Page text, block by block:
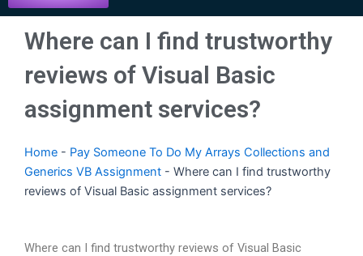
Where can I find trustworthy
reviews of Visual Basic
assignment services?
Home - Pay Someone To Do My Arrays Collections and
Generics VB Assignment - Where can I find trustworthy
reviews of Visual Basic assignment services?
Where can I find trustworthy reviews of Visual Basic